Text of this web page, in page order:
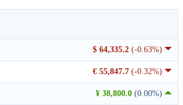
$ 64,335.2 (-0.63%)
€ 55,847.7 (-0.32%)
¥ 38,800.0 (0.00%)